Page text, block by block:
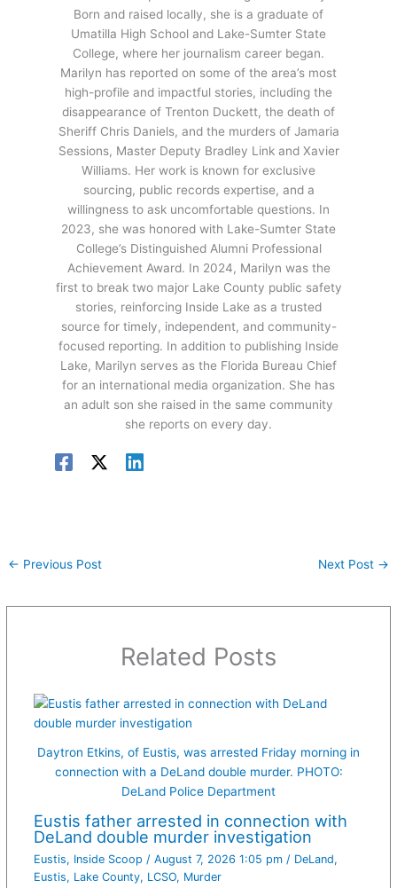
Born and raised locally, she is a graduate of
Umatilla High School and Lake-Sumter State
College, where her journalism career began.
Marilyn has reported on some of the area’s most
high-profile and impactful stories, including the
disappearance of Trenton Duckett, the death of
Sheriff Chris Daniels, and the murders of Jamaria
Sessions, Master Deputy Bradley Link and Xavier
Williams. Her work is known for exclusive
sourcing, public records expertise, and a
willingness to ask uncomfortable questions. In
2023, she was honored with Lake-Sumter State
College’s Distinguished Alumni Professional
Achievement Award. In 2024, Marilyn was the
first to break two major Lake County public safety
stories, reinforcing Inside Lake as a trusted
source for timely, independent, and community-
focused reporting. In addition to publishing Inside
Lake, Marilyn serves as the Florida Bureau Chief
for an international media organization. She has
an adult son she raised in the same community
she reports on every day.
← Previous Post Next Post →
Related Posts
Daytron Etkins, of Eustis, was arrested Friday morning in
connection with a DeLand double murder. PHOTO:
DeLand Police Department
Eustis father arrested in connection with
DeLand double murder investigation
Eustis, Inside Scoop / August 7, 2026 1:05 pm / DeLand,
Eustis, Lake County, LCSO, Murder